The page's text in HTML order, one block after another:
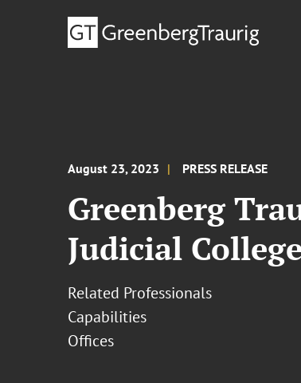
August 23, 2023 PRESS RELEASE
Greenberg
Judicial
Related Professionals
Capabilities
Offices